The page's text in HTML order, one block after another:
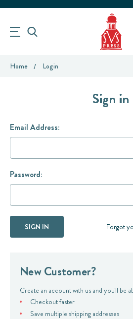
Home Login
Sign in
Email Address:
Password:
Forgot
New Customer?
Create an account with us and you'll be
Checkout faster
Save multiple shipping addresses